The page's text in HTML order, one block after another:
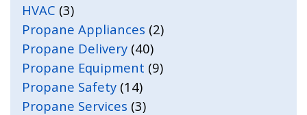
HVAC (3)
Propane Appliances (2)
Propane Delivery (40)
Propane Equipment (9)
Propane Safety (14)
Propane Services (3)